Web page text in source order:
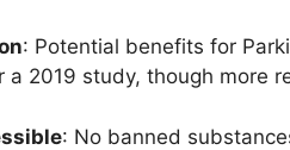
: Potential benefits for
a 2019 study, though more
: No banned